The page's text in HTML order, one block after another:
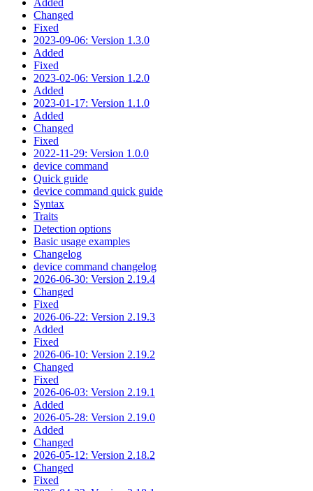
Changed
Fixed
2023-09-06: Version 1.3.0
Added
Fixed
2023-02-06: Version 1.2.0
Added
2023-01-17: Version 1.1.0
Added
Changed
Fixed
2022-11-29: Version 1.0.0
device command
Quick guide
device command quick guide
Syntax
Traits
Detection options
Basic usage examples
Changelog
device command changelog
2026-06-30: Version 2.19.4
Changed
Fixed
2026-06-22: Version 2.19.3
Added
Fixed
2026-06-10: Version 2.19.2
Changed
Fixed
2026-06-03: Version 2.19.1
Added
2026-05-28: Version 2.19.0
Added
Changed
2026-05-12: Version 2.18.2
Changed
Fixed